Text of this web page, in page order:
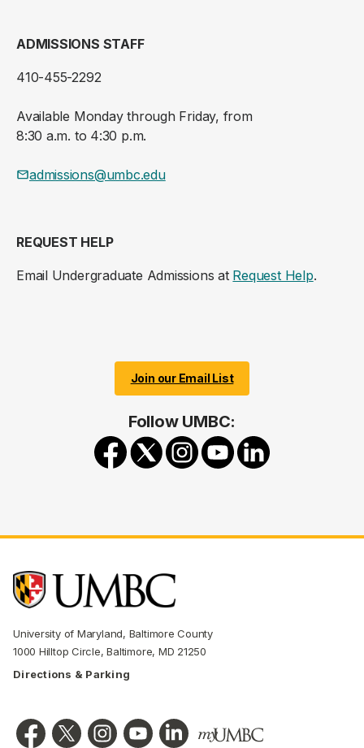
ADMISSIONS STAFF
410-455-2292
Available Monday through Friday, from
8:30 a.m. to 4:30 p.m.
admissions@umbc.edu
REQUEST HELP
Email Undergraduate Admissions at Request Help.
Join our Email List
Follow UMBC:
University of Maryland, Baltimore County
1000 Hilltop Circle, Baltimore, MD 21250
Directions & Parking